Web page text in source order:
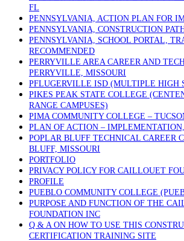
FL
PENNSYLVANIA, ACTION PLAN FOR
PENNSYLVANIA, CONSTRUCTION
PENNSYLVANIA, SCHOOL PORTAL,
RECOMMENDED
PERRYVILLE AREA CAREER AND
PERRYVILLE, MISSOURI
PFLUGERVILLE ISD (MULTIPLE HIGH
PIKES PEAK STATE COLLEGE
RANGE CAMPUSES)
PIMA COMMUNITY COLLEGE –
PLAN OF ACTION –
POPLAR BLUFF TECHNICAL CAREER
BLUFF, MISSOURI
PORTFOLIO
PRIVACY POLICY FOR CAILLOUET
PROFILE
PUEBLO COMMUNITY COLLEGE
PURPOSE AND FUNCTION OF THE
FOUNDATION INC
Q & A ON HOW TO USE THIS
CERTIFICATION TRAINING SITE